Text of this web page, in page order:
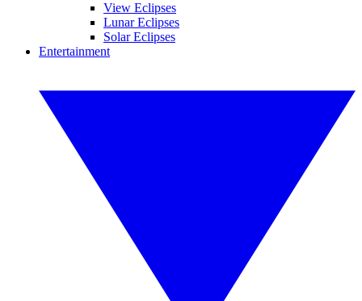
View Eclipses
Lunar Eclipses
Solar Eclipses
Entertainment